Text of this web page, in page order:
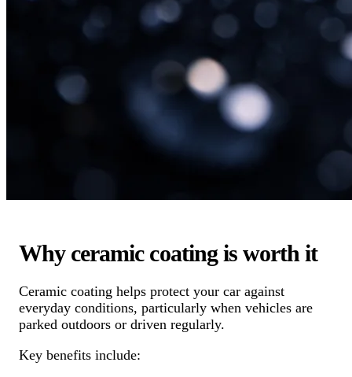
Why ceramic coating is worth it
Ceramic coating helps protect your car against
everyday conditions, particularly when vehicles are
parked outdoors or driven regularly.
Key benefits include: